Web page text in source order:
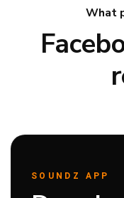
What
SOUNDZ APP